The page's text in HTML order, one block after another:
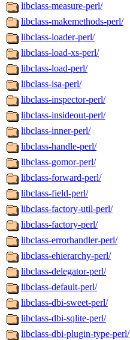
libclass-measure-perl/
libclass-makemethods-perl/
libclass-loader-perl/
libclass-load-xs-perl/
libclass-load-perl/
libclass-isa-perl/
libclass-inspector-perl/
libclass-insideout-perl/
libclass-inner-perl/
libclass-handle-perl/
libclass-gomor-perl/
libclass-forward-perl/
libclass-field-perl/
libclass-factory-util-perl/
libclass-factory-perl/
libclass-errorhandler-perl/
libclass-ehierarchy-perl/
libclass-delegator-perl/
libclass-default-perl/
libclass-dbi-sweet-perl/
libclass-dbi-sqlite-perl/
libclass-dbi-plugin-type-perl/